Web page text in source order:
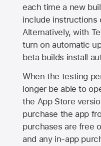
each time a new
include instructions
Alternatively, with
turn on automatic
beta builds install
When the testing
longer be able to
the App Store
purchase the app
purchases are free
and any in-app